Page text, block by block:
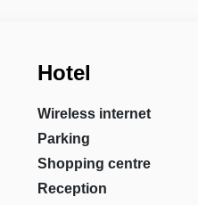
Hotel
Wireless internet
Parking
Shopping centre
Reception